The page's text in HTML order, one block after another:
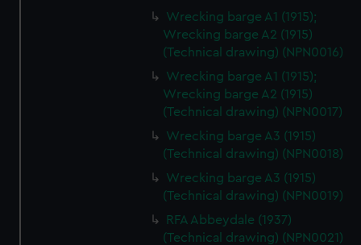
Wrecking barge A1 (1915);
Wrecking barge A2 (1915)
(Technical drawing) (NPN0016)
Wrecking barge A1 (1915);
Wrecking barge A2 (1915)
(Technical drawing) (NPN0017)
Wrecking barge A3 (1915)
(Technical drawing) (NPN0018)
Wrecking barge A3 (1915)
(Technical drawing) (NPN0019)
RFA Abbeydale (1937)
(Technical drawing) (NPN0021)